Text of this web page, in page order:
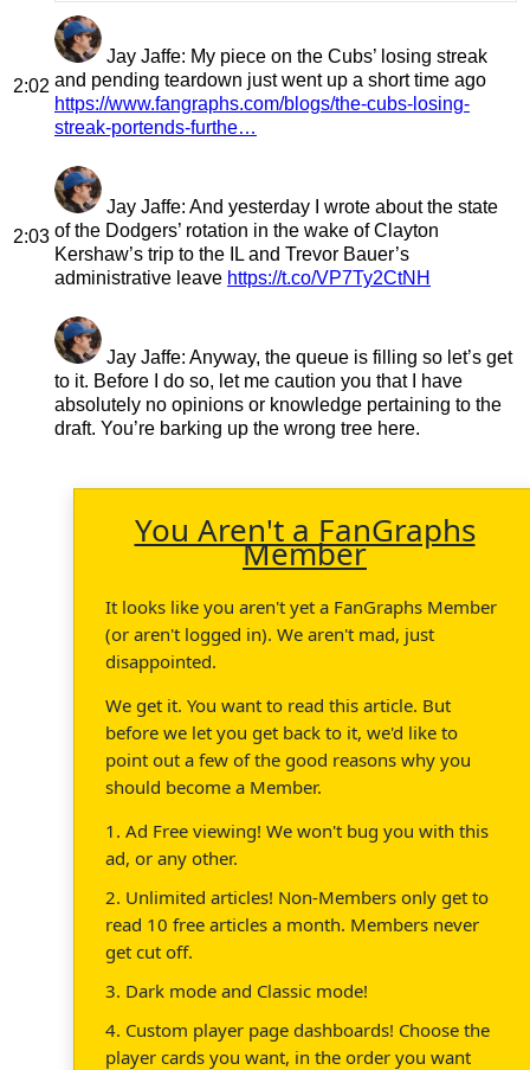
2:02
Jay Jaffe: My piece on the Cubs’ losing streak
and pending teardown just went up a short time ago
https://www.fangraphs.com/blogs/the-cubs-losing-
streak-portends-furthe…
2:03
Jay Jaffe: And yesterday I wrote about the state
of the Dodgers’ rotation in the wake of Clayton
Kershaw’s trip to the IL and Trevor Bauer’s
administrative leave https://t.co/VP7Ty2CtNH
Jay Jaffe: Anyway, the queue is filling so let’s get
to it. Before I do so, let me caution you that I have
absolutely no opinions or knowledge pertaining to the
draft. You’re barking up the wrong tree here.
You Aren't a FanGraphs
Member
It looks like you aren't yet a FanGraphs Member
(or aren't logged in). We aren't mad, just
disappointed.
We get it. You want to read this article. But
before we let you get back to it, we'd like to
point out a few of the good reasons why you
should become a Member.
1. Ad Free viewing! We won't bug you with this
ad, or any other.
2. Unlimited articles! Non-Members only get to
read 10 free articles a month. Members never
get cut off.
3. Dark mode and Classic mode!
4. Custom player page dashboards! Choose the
player cards you want, in the order you want